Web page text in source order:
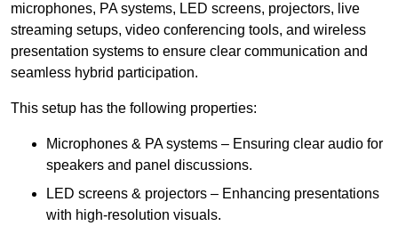
microphones, PA systems, LED screens, projectors, live
streaming setups, video conferencing tools, and wireless
presentation systems to ensure clear communication and
seamless hybrid participation.
This setup has the following properties:
Microphones & PA systems – Ensuring clear audio for
speakers and panel discussions.
LED screens & projectors – Enhancing presentations
with high-resolution visuals.